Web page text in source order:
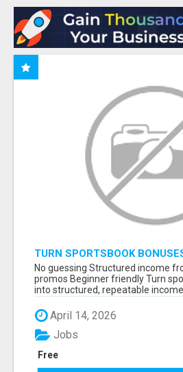
TURN SPORTSBOOK
STRUCTURED, REPEATABLE
MATH, NOT LUCK
No guessing Structured income
promos Beginner friendly Turn
into structured, repeatable income
April 14, 2026
Free
Jobs